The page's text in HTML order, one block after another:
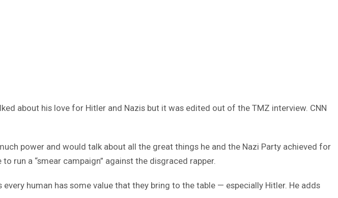
about his love for Hitler and Nazis but it was edited out of the TMZ interview. CNN
power and would talk about all the great things he and the Nazi Party achieved for
run a “smear campaign” against the disgraced rapper.
human has some value that they bring to the table — especially Hitler. He adds